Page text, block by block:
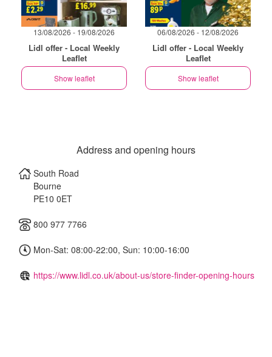
13/08/2026 - 19/08/2026
Lidl offer - Local Weekly
Leaflet
Show leaflet
06/08/2026 - 12/08/2026
Lidl offer - Local Weekly
Leaflet
Show leaflet
Address and opening hours
South Road
Bourne
PE10 0ET
800 977 7766
Mon-Sat: 08:00-22:00, Sun: 10:00-16:00
https://www.lidl.co.uk/about-us/store-finder-opening-hours